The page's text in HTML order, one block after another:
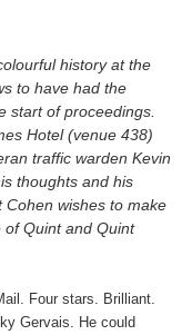
history at the
to have had the
start of proceedings.
Hotel (venue 438)
traffic warden Kevin
thoughts and his
wishes to make
Quint and Quint
Four stars. Brilliant.
Gervais. He could